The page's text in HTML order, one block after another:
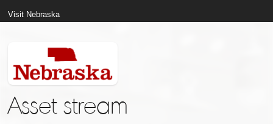
Visit Nebraska
Asset stream